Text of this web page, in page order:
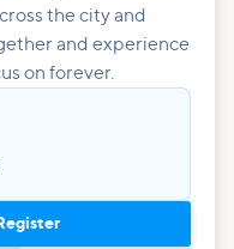
the city and
and experience
on forever.